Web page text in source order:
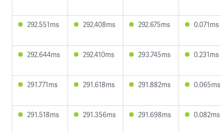
292.551ms 292.408ms 292.675ms 0.071ms
292.644ms 292.410ms 293.745ms 0.231ms
291.771ms 291.618ms 291.882ms 0.065ms
291.518ms 291.356ms 291.698ms 0.082ms